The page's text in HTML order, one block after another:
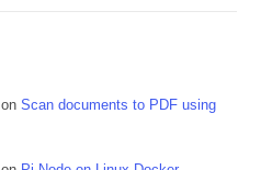
onScan documents to PDF using